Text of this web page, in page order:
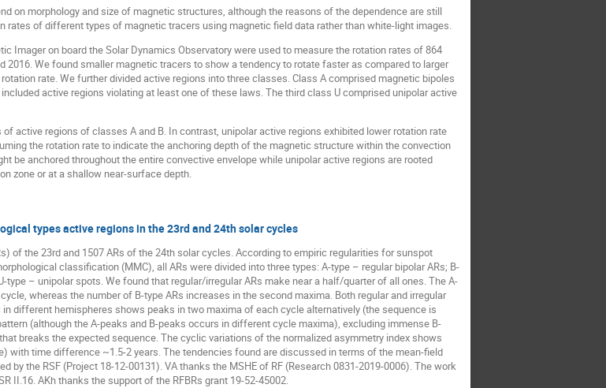
on morphology and size of magnetic structures, although the reasons of the dependence are still
rates of different types of magnetic tracers using magnetic field data rather than white-light images.
Imager on board the Solar Dynamics Observatory were used to measure the rotation rates of 864
2016. We found smaller magnetic tracers to show a tendency to rotate faster as compared to larger
rate. We further divided active regions into three classes. Class A comprised magnetic bipoles
active regions violating at least one of these laws. The third class U comprised unipolar active
active regions of classes A and B. In contrast, unipolar active regions exhibited lower rotation rate
the rotation rate to indicate the anchoring depth of the magnetic structure within the convection
be anchored throughout the entire convective envelope while unipolar active regions are rooted
zone or at a shallow near-surface depth.
types active regions in the 23rd and 24th solar cycles
of the 23rd and 1507 ARs of the 24th solar cycles. According to empiric regularities for sunspot
classification (MMC), all ARs were divided into three types: A-type – regular bipolar ARs; B-
– unipolar spots. We found that regular/irregular ARs make near a half/quarter of all ones. The A-
whereas the number of B-type ARs increases in the second maxima. Both regular and irregular
different hemispheres shows peaks in two maxima of each cycle alternatively (the sequence is
(although the A-peaks and B-peaks occurs in different cycle maxima), excluding immense B-
breaks the expected sequence. The cyclic variations of the normalized asymmetry index shows
with time difference ~1.5-2 years. The tendencies found are discussed in terms of the mean-field
by the RSF (Project 18-12-00131). VA thanks the MSHE of RF (Research 0831-2019-0006). The work
II.16. AKh thanks the support of the RFBRs grant 19-52-45002.